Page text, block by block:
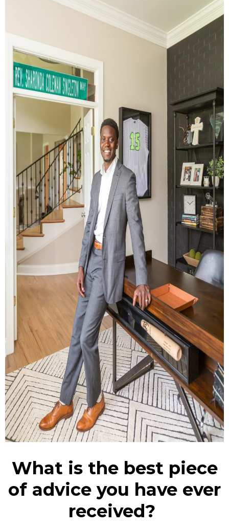
What is the best piece
of advice you have ever
received?